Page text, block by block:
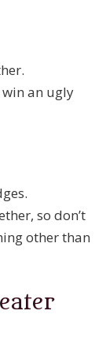
an ugly
so don’t
other than